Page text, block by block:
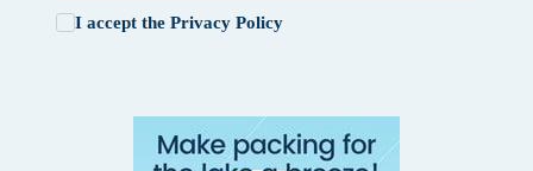
I accept the Privacy Policy